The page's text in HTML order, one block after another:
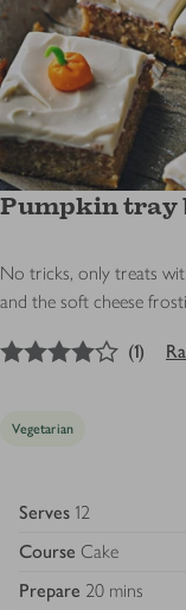
Pumpkin tray
No tricks, only treats
and the soft cheese
out of 5 stars
(1)
Vegetarian
Serves 12
Course Cake
Prepare 20 mins